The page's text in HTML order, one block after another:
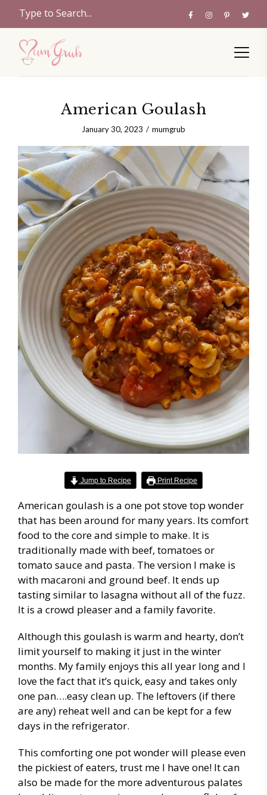
American Goulash
January 30, 2023 mumgrub
Jump to Recipe Print Recipe
American goulash is a one pot stove top wonder
that has been around for many years. Its comfort
food to the core and simple to make. It is
traditionally made with beef, tomatoes or
tomato sauce and pasta. The version I make is
with macaroni and ground beef. It ends up
tasting similar to lasagna without all of the fuzz.
It is a crowd pleaser and a family favorite.
Although this goulash is warm and hearty, don’t
limit yourself to making it just in the winter
months. My family enjoys this all year long and I
love the fact that it’s quick, easy and takes only
one pan….easy clean up. The leftovers (if there
are any) reheat well and can be kept for a few
days in the refrigerator.
This comforting one pot wonder will please even
the pickiest of eaters, trust me I have one! It can
also be made for the more adventurous palates